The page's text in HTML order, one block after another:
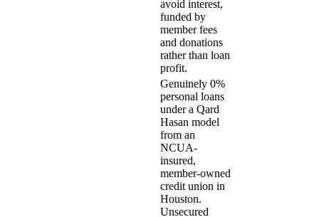
avoid interest,
funded by
member fees
and donations
rather than loan
profit.
Genuinely 0%
personal loans
under a Qard
Hasan model
from an
NCUA-
insured,
member-owned
credit union in
Houston.
Unsecured